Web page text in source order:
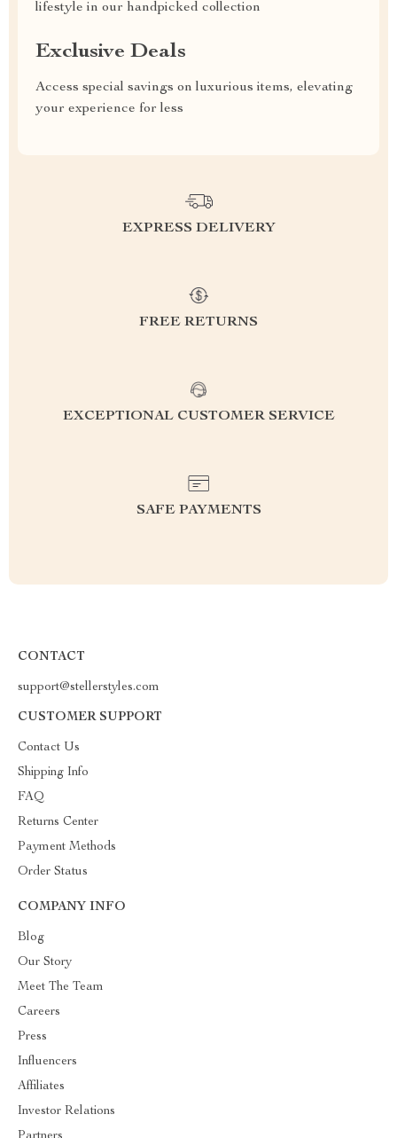
lifestyle in our handpicked collection
Exclusive Deals
Access special savings on luxurious items, elevating
your experience for less
EXPRESS DELIVERY
FREE RETURNS
EXCEPTIONAL CUSTOMER SERVICE
SAFE PAYMENTS
CONTACT
support@stellerstyles.com
CUSTOMER SUPPORT
Contact Us
Shipping Info
FAQ
Returns Center
Payment Methods
Order Status
COMPANY INFO
Blog
Our Story
Meet The Team
Careers
Press
Influencers
Affiliates
Investor Relations